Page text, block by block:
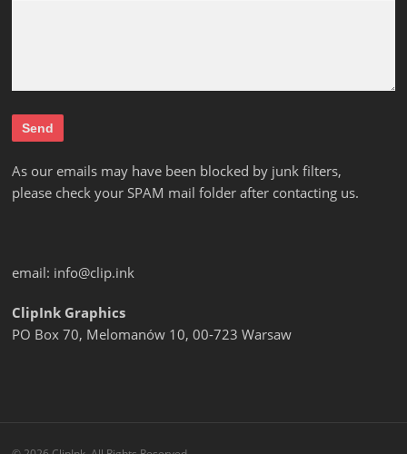
As our emails may have been blocked by junk filters,
please check your SPAM mail folder after contacting us.
email: info@clip.ink
ClipInk Graphics
PO Box 70, Melomanów 10, 00-723 Warsaw